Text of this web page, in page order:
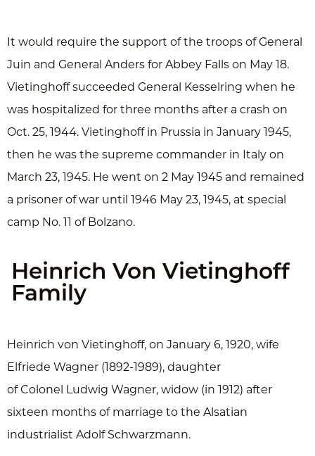
It would require the support of the troops of General
Juin and General Anders for Abbey Falls on May 18.
Vietinghoff succeeded General Kesselring when he
was hospitalized for three months after a crash on
Oct. 25, 1944. Vietinghoff in Prussia in January 1945,
then he was the supreme commander in Italy on
March 23, 1945. He went on 2 May 1945 and remained
a prisoner of war until 1946 May 23, 1945, at special
camp No. 11 of Bolzano.
Heinrich Von Vietinghoff
Family
Heinrich von Vietinghoff, on January 6, 1920, wife
Elfriede Wagner (1892-1989), daughter
of Colonel Ludwig Wagner, widow (in 1912) after
sixteen months of marriage to the Alsatian
industrialist Adolf Schwarzmann.